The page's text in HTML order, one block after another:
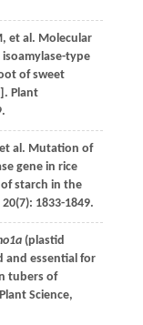
, et al. Molecular
type
of sweet
Plant
et al. Mutation of
gene in rice
starch in the
20(7): 1833-1849.
(plastid
and essential for
tubers of
Science,